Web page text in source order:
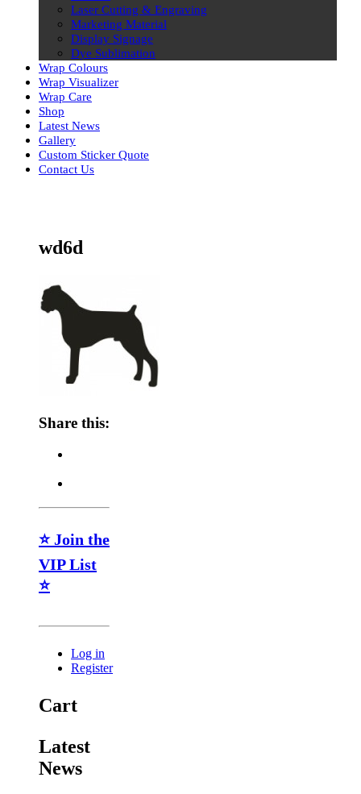
Laser Cutting & Engraving
Marketing Material
Display Signage
Dye Sublimation
Wrap Colours
Wrap Visualizer
Wrap Care
Shop
Latest News
Gallery
Custom Sticker Quote
Contact Us
wd6d
Share this:
⭐ Join the
VIP List
⭐
Log in
Register
Cart
Latest
News